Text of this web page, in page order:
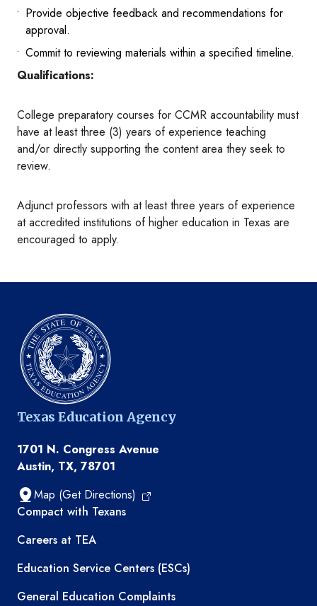
Provide objective feedback and recommendations for
approval.
Commit to reviewing materials within a specified timeline.
Qualifications:
College preparatory courses for CCMR accountability must
have at least three (3) years of experience teaching
and/or directly supporting the content area they seek to
review.
Adjunct professors with at least three years of experience
at accredited institutions of higher education in Texas are
encouraged to apply.
Texas Education Agency
1701 N. Congress Avenue
Austin, TX, 78701
Map (Get Directions)
TEA resources
Compact with Texans
Careers at TEA
Education Service Centers (ESCs)
General Education Complaints